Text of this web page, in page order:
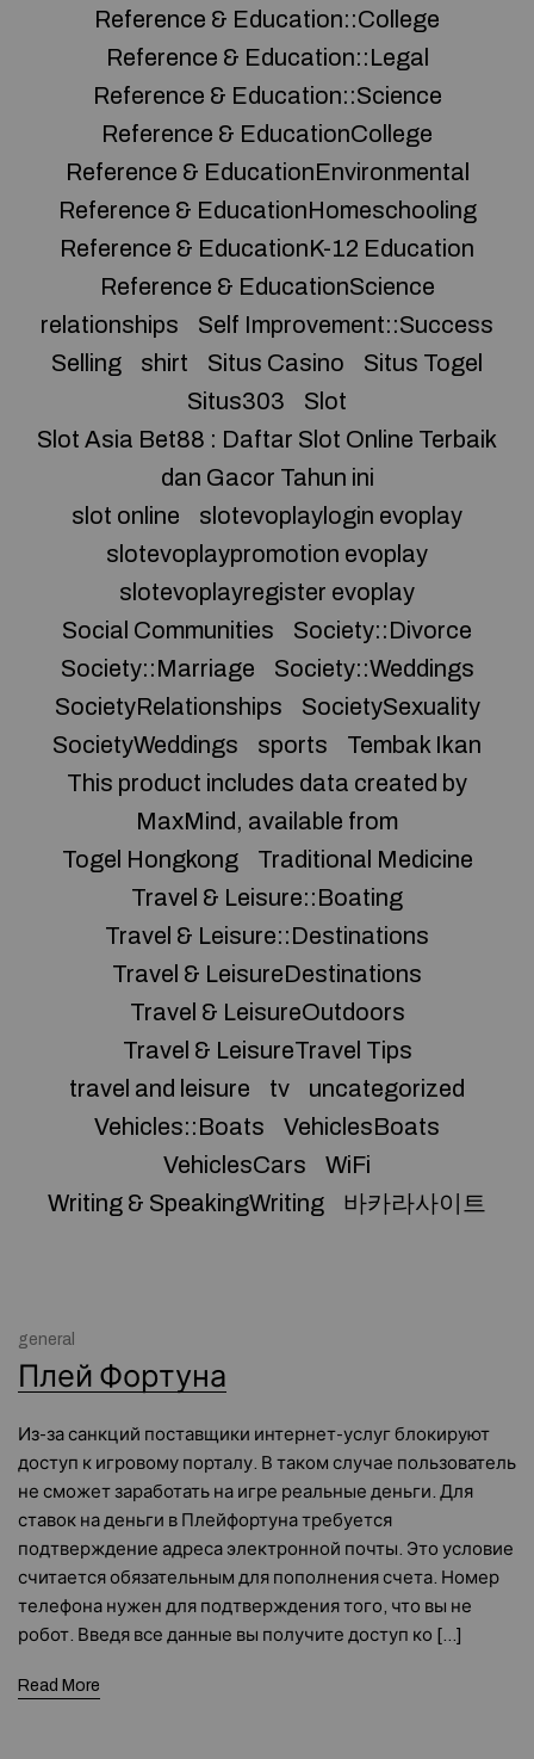
Reference & Education::College
Reference & Education::Legal
Reference & Education::Science
Reference & EducationCollege
Reference & EducationEnvironmental
Reference & EducationHomeschooling
Reference & EducationK-12 Education
Reference & EducationScience
relationships
Self Improvement::Success
Selling
shirt Situs Casino
Situs Togel
Situs303
Slot
Slot Asia Bet88 : Daftar Slot Online Terbaik
dan Gacor Tahun ini
slot online
slotevoplaylogin evoplay
slotevoplaypromotion evoplay
slotevoplayregister evoplay
Social Communities
Society::Divorce
Society::Marriage
Society::Weddings
SocietyRelationships
SocietySexuality
SocietyWeddings
sports
Tembak Ikan
This product includes data created by
MaxMind, available from
Togel Hongkong
Traditional Medicine
Travel & Leisure::Boating
Travel & Leisure::Destinations
Travel & LeisureDestinations
Travel & LeisureOutdoors
Travel & LeisureTravel Tips
travel and leisure
tv
uncategorized
Vehicles::Boats
VehiclesBoats
VehiclesCars
WiFi
Writing & SpeakingWriting
바카라사이트
general
Плей Фортуна
Из-за санкций поставщики интернет-услуг блокируют
доступ к игровому порталу. В таком случае пользователь
не сможет заработать на игре реальные деньги. Для
ставок на деньги в Плейфортуна требуется
подтверждение адреса электронной почты. Это условие
считается обязательным для пополнения счета. Номер
телефона нужен для подтверждения того, что вы не
робот. Введя все данные вы получите доступ ко […]
Read More